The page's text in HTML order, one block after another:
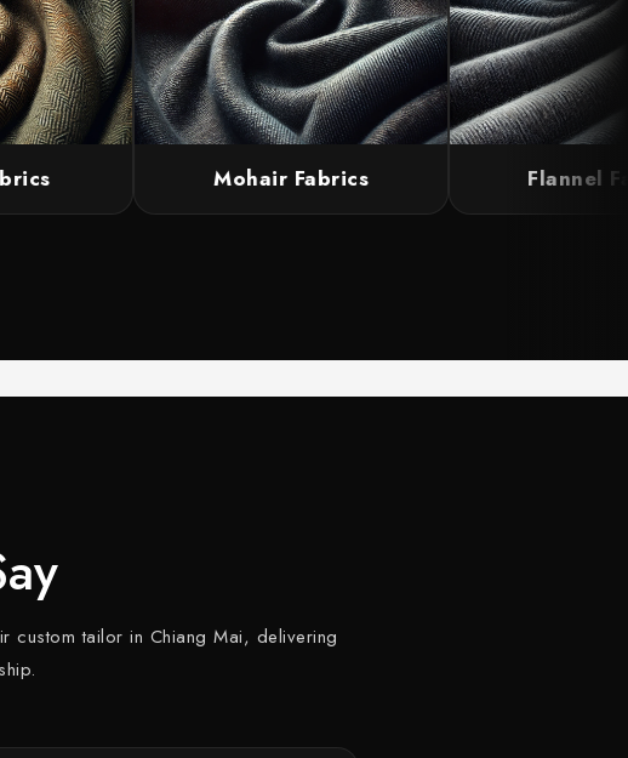
Mohair Fabrics Flannel
custom tailor in Chiang Mai, delivering